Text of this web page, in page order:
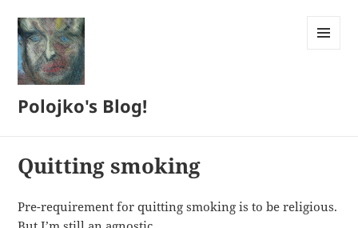
Polojko's Blog!
Quitting smoking
Pre-requirement for quitting smoking is to be religious.